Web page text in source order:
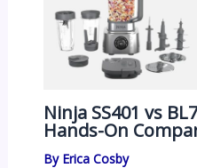
Ninja SS401 vs
Hands-On
By Erica Cosby